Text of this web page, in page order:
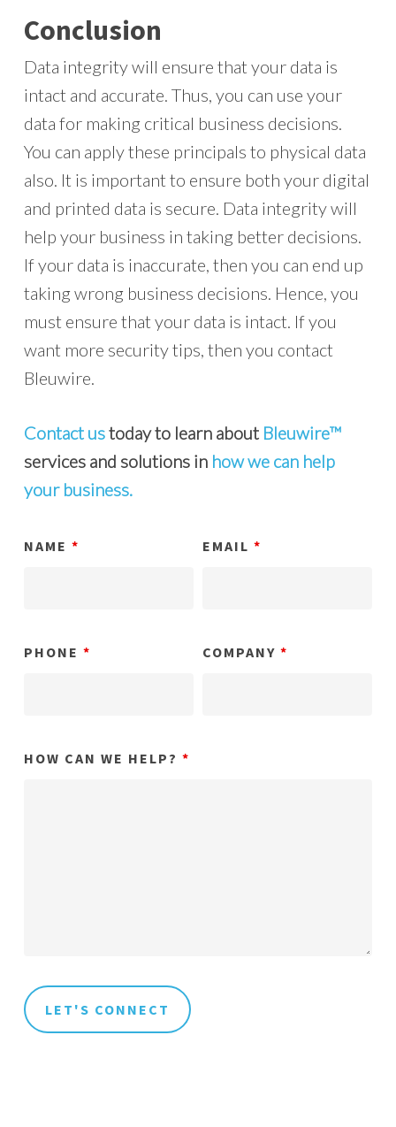
Conclusion
Data integrity will ensure that your data is
intact and accurate. Thus, you can use your
data for making critical business decisions.
You can apply these principals to physical data
also. It is important to ensure both your digital
and printed data is secure. Data integrity will
help your business in taking better decisions.
If your data is inaccurate, then you can end up
taking wrong business decisions. Hence, you
must ensure that your data is intact. If you
want more security tips, then you contact
Bleuwire.
Contact ustoday to learn about Bleuwire™
services and solutions in how we can help
your business.
NAME * EMAIL*
PHONE * COMPANY*
HOW CAN WE HELP? *